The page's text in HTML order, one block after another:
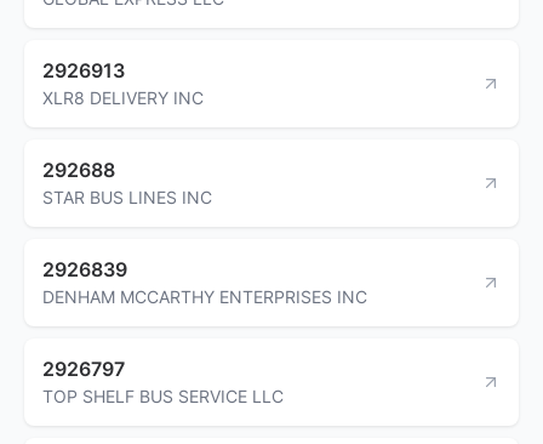
2926913
XLR8 DELIVERY INC
292688
STAR BUS LINES INC
2926839
DENHAM MCCARTHY ENTERPRISES INC
2926797
TOP SHELF BUS SERVICE LLC